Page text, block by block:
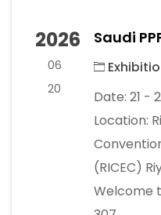
2026
06
20
Saudi
Date: 21 -
Location:
(RICEC)
Welcome